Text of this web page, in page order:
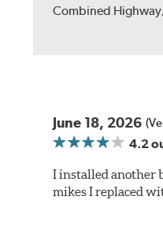
Combined
June 18, 2026
4.2
I installed another
mikes I replaced